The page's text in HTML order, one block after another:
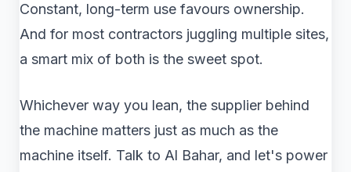
Constant, long-term use favours ownership.
And for most contractors juggling multiple sites,
a smart mix of both is the sweet spot.
Whichever way you lean, the supplier behind
the machine matters just as much as the
machine itself. Talk to Al Bahar, and let's power